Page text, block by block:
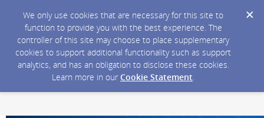
We only use cookies that are necessary for this site to
function to provide you with the best experience. The
controller of this site may choose to place supplementary
cookies to support additional functionality such as support
analytics, and has an obligation to disclose these cookies.
Learn more in our Cookie Statement.